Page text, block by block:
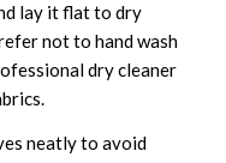
lay it flat to dry
not to hand wash
dry cleaner
neatly to avoid